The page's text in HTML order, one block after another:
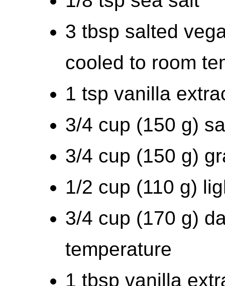
3 tbsp salted
cooled to room
1 tsp vanilla
3/4 cup (150 g)
3/4 cup (150 g)
1/2 cup (110 g)
3/4 cup (170 g)
temperature
1 tbsp vanilla